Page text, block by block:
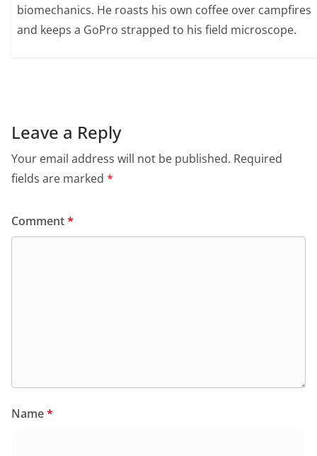
biomechanics. He roasts his own coffee over campfires
and keeps a GoPro strapped to his field microscope.
Leave a Reply
Your email address will not be published. Required
fields are marked *
Comment*
Name*